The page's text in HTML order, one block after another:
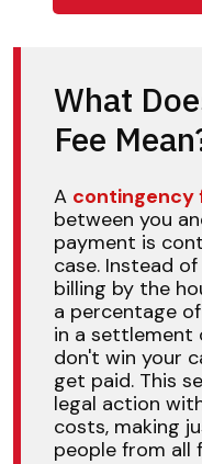
What
Fee
A contingency
between you
payment is
case. Instead
billing by the
a percentage
in a settlement
don't win your
get paid. This
legal action
costs, making
people from all